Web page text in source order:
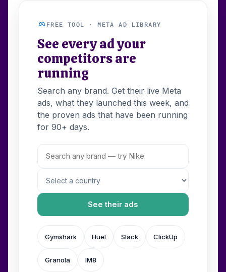
FREE TOOL · META AD LIBRARY
See every ad your
competitors are
running
Search any brand. Get their live Meta
ads, what they launched this week, and
the proven ads that have been running
for 90+ days.
See their ads
Gymshark Huel Slack ClickUp
Granola IM8